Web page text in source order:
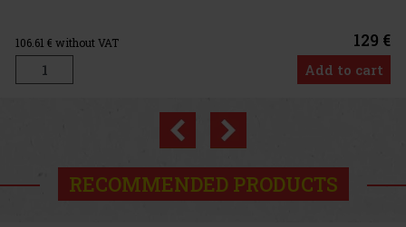
Previous
RECOMMENDED PRODUCTS